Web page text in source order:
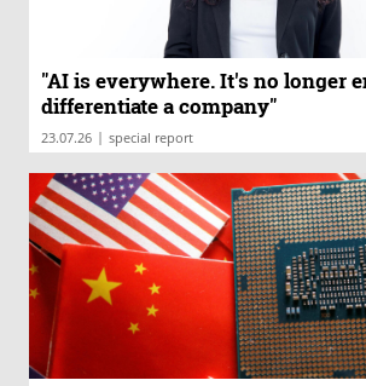
"AI is everywhere. It's no longer
differentiate a company"
23.07.26 | special report